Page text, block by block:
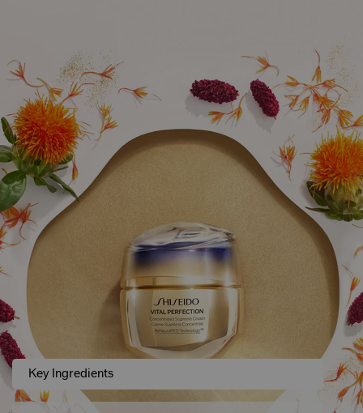
Key Ingredients